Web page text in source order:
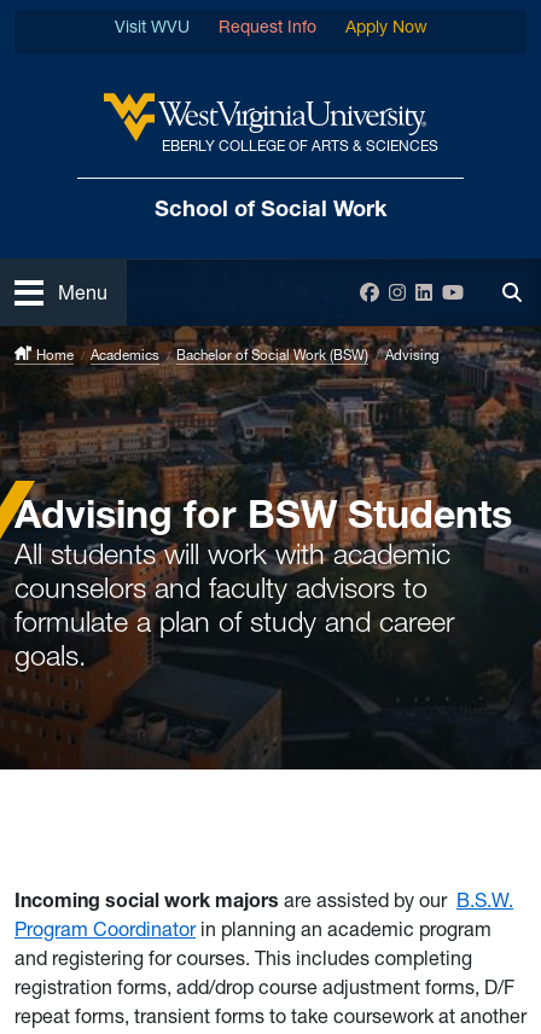
West Virginia University
EBERLY COLLEGE OF ARTS & SCIENCES
School of Social Work
Visit WVU Request Info Apply Now
Open
Menu Facebook
Instagram
LinkedIn
YouTube
Home Academics Bachelor of Social Work (BSW) Advising
Advising for BSW Students
All students will work with academic
counselors and faculty advisors to
formulate a plan of study and career
goals.
Incoming social work majors are assisted by our B.S.W.
Program Coordinatorin planning an academic program
and registering for courses. This includes completing
registration forms, add/drop course adjustment forms, D/F
repeat forms, transient forms to take coursework at another